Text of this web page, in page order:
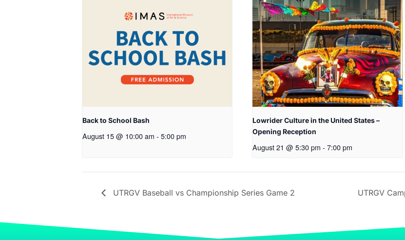
Back to School Bash
August 15 @ 10:00 am - 5:00 pm
Lowrider Culture in the United States –
Opening Reception
August 21 @ 5:30 pm - 7:00 pm
UTRGV Baseball vs Championship Series Game 2 UTRGV